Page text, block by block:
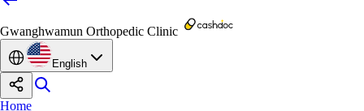
Gwanghwamun Orthopedic Clinic
English
Home